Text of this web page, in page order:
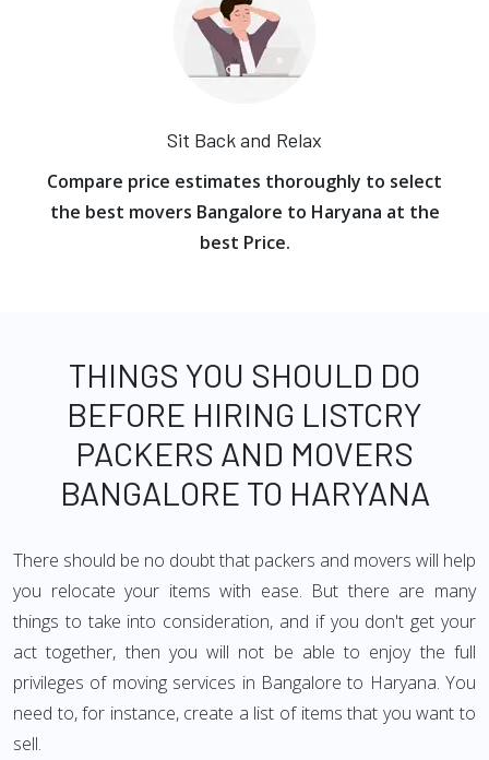
Sit Back and Relax
Compare price estimates thoroughly to select
the best movers Bangalore to Haryana at the
best Price.
THINGS YOU SHOULD DO
BEFORE HIRING LISTCRY
PACKERS AND MOVERS
BANGALORE TO HARYANA
There should be no doubt that packers and movers will help
you relocate your items with ease. But there are many
things to take into consideration, and if you don't get your
act together, then you will not be able to enjoy the full
privileges of moving services in Bangalore to Haryana. You
need to, for instance, create a list of items that you want to
sell.